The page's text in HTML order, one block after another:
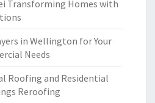
Transforming Homes with
in Wellington for Your
Needs
Roofing and Residential
Reroofing